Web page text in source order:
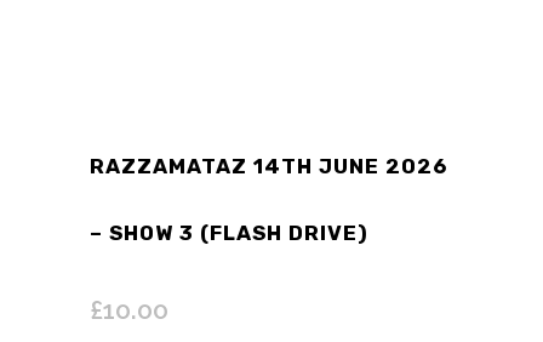
RAZZAMATAZ 14TH JUNE 2026
– SHOW 3 (FLASH DRIVE)
£10.00